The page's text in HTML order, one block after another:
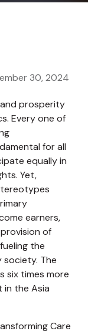
30, 2024
prosperity
Every one of
for all
equally in
Yet,
earners,
of
the
society. The
six times more
in the Asia
Care